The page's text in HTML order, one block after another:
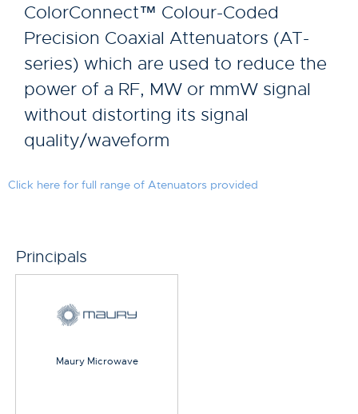
ColorConnect™ Colour-Coded
Precision Coaxial Attenuators (AT-
series) which are used to reduce the
power of a RF, MW or mmW signal
without distorting its signal
quality/waveform
Click here for full range of Atenuators provided
Principals
Maury Microwave